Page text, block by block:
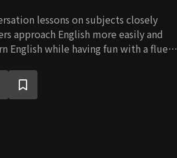
lessons on subjects closely
approach English more easily and
English while having fun with a fluent